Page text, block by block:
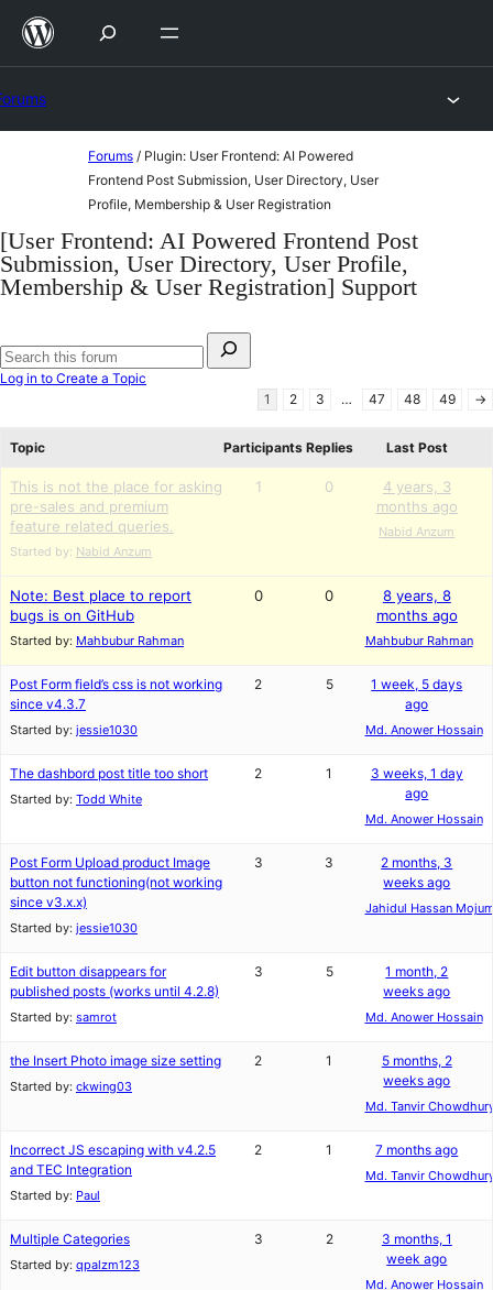
Skip
Forums / Plugin: User Frontend: AI Powered
Frontend Post Submission, User Directory, User
Profile, Membership & User Registration
[User Frontend: AI Powered Frontend Post
Submission, User Directory, User Profile,
Membership & User Registration] Support
for:
Search
forums
Log in to Create a Topic
1
2 3 … 47 48 49 →
Topic Participants Replies Last Post
This is not the place for asking
pre-sales and premium
feature related queries.
Started by: Nabid Anzum
1 0
4 years, 3
months ago
Nabid Anzum
Note: Best place to report
bugs is on GitHub
Started by: Mahbubur Rahman
0 0
8 years, 8
months ago
Mahbubur Rahman
Post Form field’s css is not working
since v4.3.7
Started by: jessie1030
2 5
1 week, 5 days
ago
Md. Anower Hossain
The dashbord post title too short
Started by: Todd White
2 1
3 weeks, 1 day
ago
Md. Anower Hossain
Post Form Upload product Image
button not functioning(not working
since v3.x.x)
Started by: jessie1030
3 3
2 months, 3
weeks ago
Jahidul Hassan
Edit button disappears for
published posts (works until 4.2.8)
Started by: samrot
3 5
1 month, 2
weeks ago
Md. Anower Hossain
the Insert Photo image size setting
Started by: ckwing03
2 1
5 months, 2
weeks ago
Md. Tanvir
Incorrect JS escaping with v4.2.5
and TEC Integration
Started by: Paul
2 1 7 months ago
Md. Tanvir
Multiple Categories
Started by: qpalzm123
3 2
3 months, 1
week ago
Md. Anower Hossain